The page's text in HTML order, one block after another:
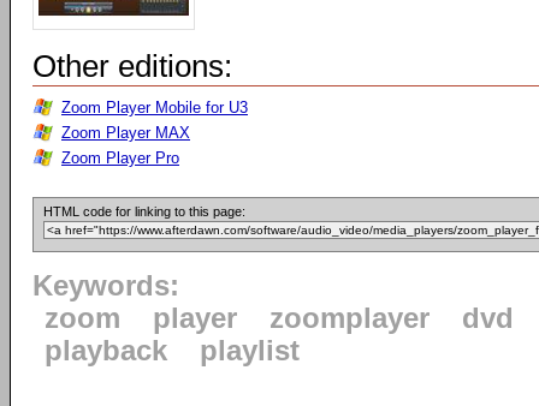
Other editions:
Zoom Player Mobile for U3
Zoom Player MAX
Zoom Player Pro
HTML code for linking to this page:
Keywords:
zoom
player zoomplayer
dvd
playback
playlist